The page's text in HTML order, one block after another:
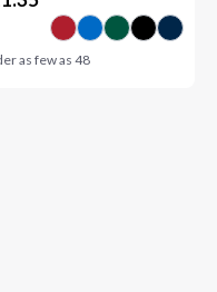
as few as 48